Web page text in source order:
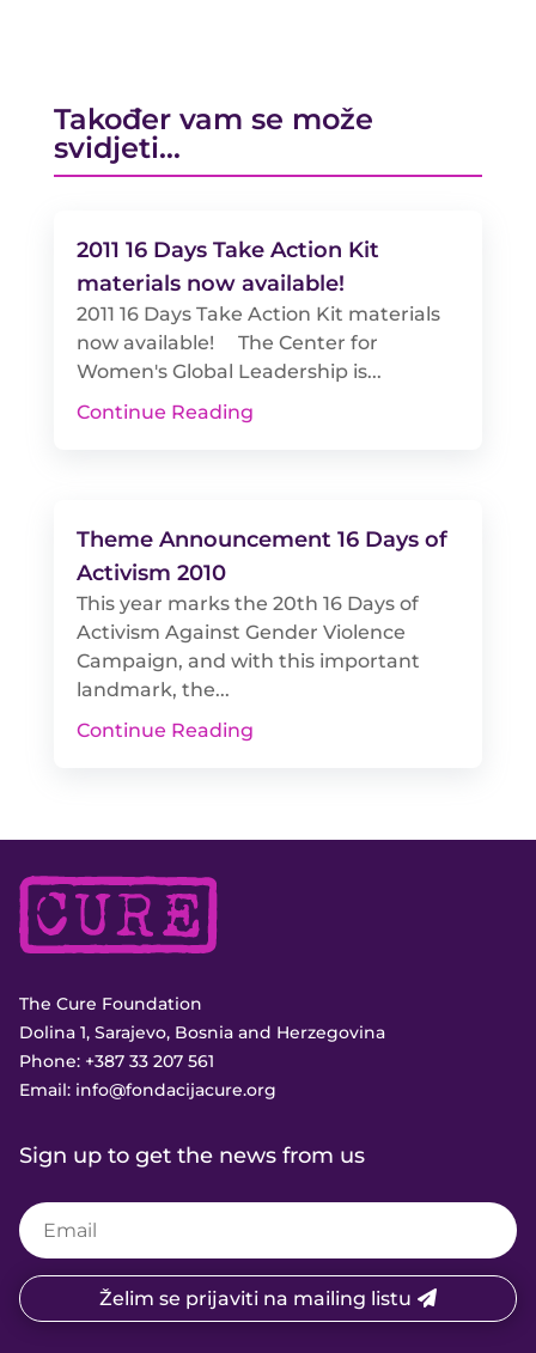
Također vam se može
svidjeti…
2011 16 Days Take Action Kit
materials now available!
2011 16 Days Take Action Kit materials
now available! The Center for
Women's Global Leadership is...
Continue Reading
Theme Announcement 16 Days of
Activism 2010
This year marks the 20th 16 Days of
Activism Against Gender Violence
Campaign, and with this important
landmark, the...
Continue Reading
The Cure Foundation
Dolina 1, Sarajevo, Bosnia and Herzegovina
Phone: +387 33 207 561
Email: info@fondacijacure.org
Sign up to get the news from us
Želim se prijaviti na mailing listu